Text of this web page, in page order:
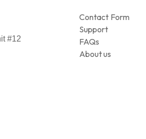
#12
Contact Form
Support
FAQs
About us